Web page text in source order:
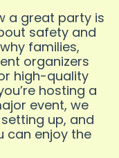
a great party is
safety and
families,
organizers
high-quality
hosting a
event, we
up, and
can enjoy the